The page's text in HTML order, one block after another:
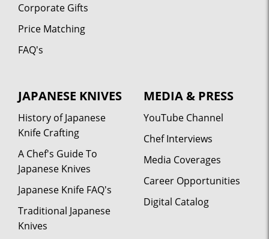
Corporate Gifts
Price Matching
FAQ's
JAPANESE KNIVES
History of Japanese
Knife Crafting
A Chef's Guide To
Japanese Knives
Japanese Knife FAQ's
Traditional Japanese
Knives
MEDIA & PRESS
YouTube Channel
Chef Interviews
Media Coverages
Career Opportunities
Digital Catalog